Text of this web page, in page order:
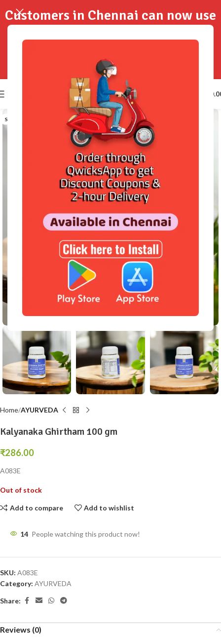
SOLD OUT
Click to enlarge
Home AYURVEDA
Kalyanaka Ghirtham 100 gm
₹286.00
A083E
Out of stock
Add to compare Add to wishlist
14 People watching this product now!
SKU: A083E
Category: AYURVEDA
Share:
Reviews (0)
Customers in Chennai can now use